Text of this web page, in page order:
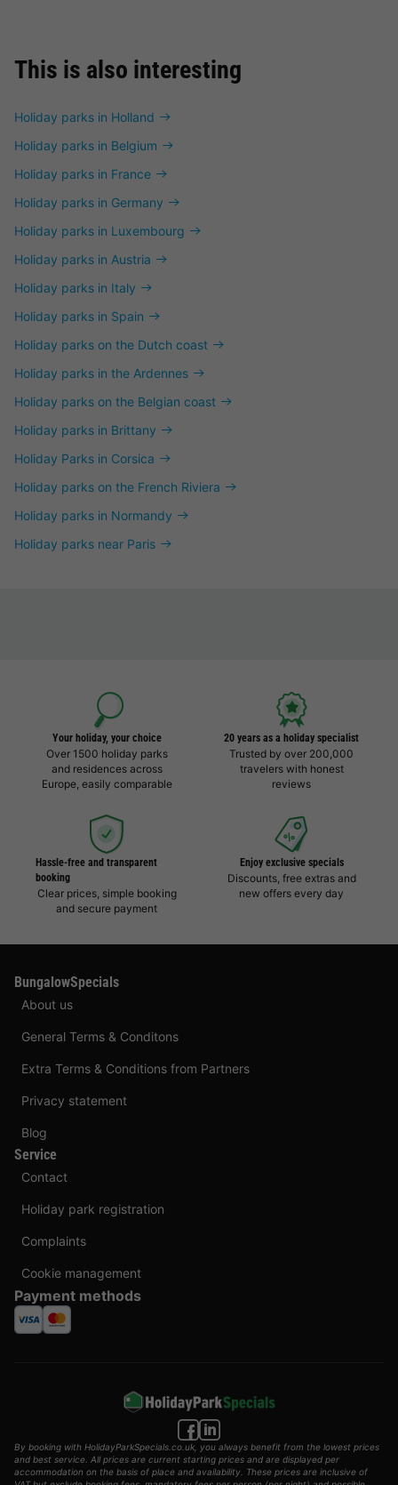
This is also interesting
Holiday parks in Holland
Holiday parks in Belgium
Holiday parks in France
Holiday parks in Germany
Holiday parks in Luxembourg
Holiday parks in Austria
Holiday parks in Italy
Holiday parks in Spain
Holiday parks on the Dutch coast
Holiday parks in the Ardennes
Holiday parks on the Belgian coast
Holiday parks in Brittany
Holiday Parks in Corsica
Holiday parks on the French Riviera
Holiday parks in Normandy
Holiday parks near Paris
Your holiday, your choice
Over 1500 holiday parks
and residences across
Europe, easily comparable
20 years as a holiday specialist
Trusted by over 200,000
travelers with honest
reviews
Hassle-free and transparent
booking
Clear prices, simple booking
and secure payment
Enjoy exclusive specials
Discounts, free extras and
new offers every day
BungalowSpecials
About us
General Terms & Conditons
Extra Terms & Conditions from Partners
Privacy statement
Blog
Service
Contact
Holiday park registration
Complaints
Cookie management
Payment methods
By booking with HolidayParkSpecials.co.uk, you always benefit from the lowest prices
and best service. All prices are current starting prices and are displayed per
accommodation on the basis of place and availability. These prices are inclusive of